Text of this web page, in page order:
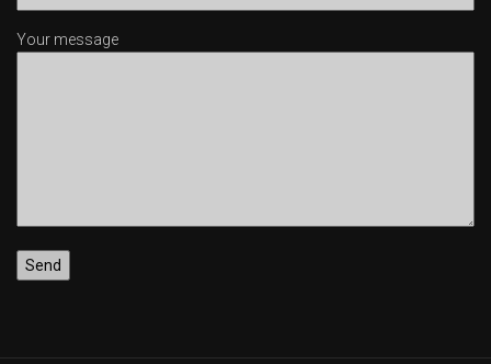
Your message